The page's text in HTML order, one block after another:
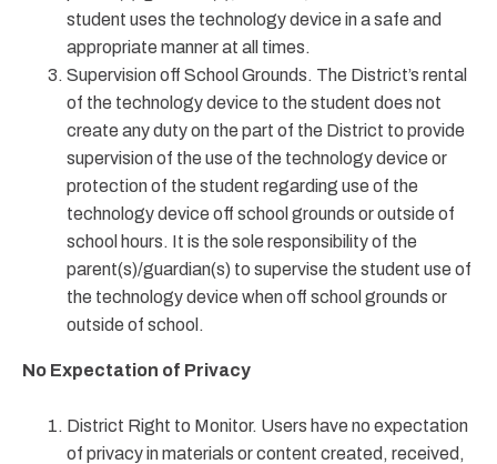
student uses the technology device in a safe and
appropriate manner at all times.
Supervision off School Grounds. The District’s rental
of the technology device to the student does not
create any duty on the part of the District to provide
supervision of the use of the technology device or
protection of the student regarding use of the
technology device off school grounds or outside of
school hours. It is the sole responsibility of the
parent(s)/guardian(s) to supervise the student use of
the technology device when off school grounds or
outside of school.
No Expectation of Privacy
District Right to Monitor. Users have no expectation
of privacy in materials or content created, received,